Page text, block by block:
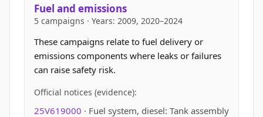
Fuel and emissions
5 campaigns · Years: 2009, 2020–2024
These campaigns relate to fuel delivery or
emissions components where leaks or failures
can raise safety risk.
Official notices (evidence):
25V619000 · Fuel system, diesel: Tank assembly